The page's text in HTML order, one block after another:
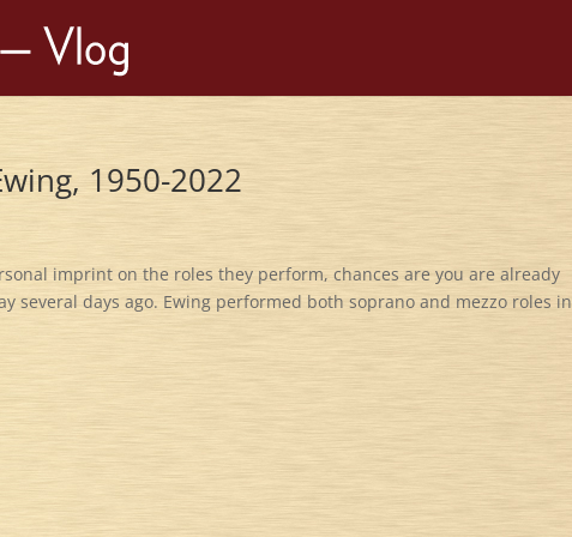
1950-2022
imprint on the roles they perform, chances are you are already
several days ago. Ewing performed both soprano and mezzo roles in